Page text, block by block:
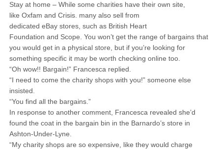
Stay at home – While some charities have their own site,
like Oxfam and Crisis. many also sell from
dedicated eBay stores, such as British Heart
Foundation and Scope. You won’t get the range of bargains that
you would get in a physical store, but if you’re looking for
something specific it may be worth checking online too.
“Oh wow!! Bargain!” Francesca replied.
“I need to come the charity shops with you!” someone else
insisted.
“You find all the bargains.”
In response to another comment, Francesca revealed she’d
found the coat in the bargain bin in the Barnardo’s store in
Ashton-Under-Lyne.
“My charity shops are so expensive, like they would charge